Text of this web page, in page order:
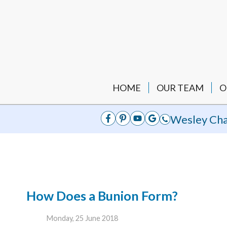
HOME OUR TEAM
Wesley
How Does a Bunion Form?
Monday, 25 June 2018